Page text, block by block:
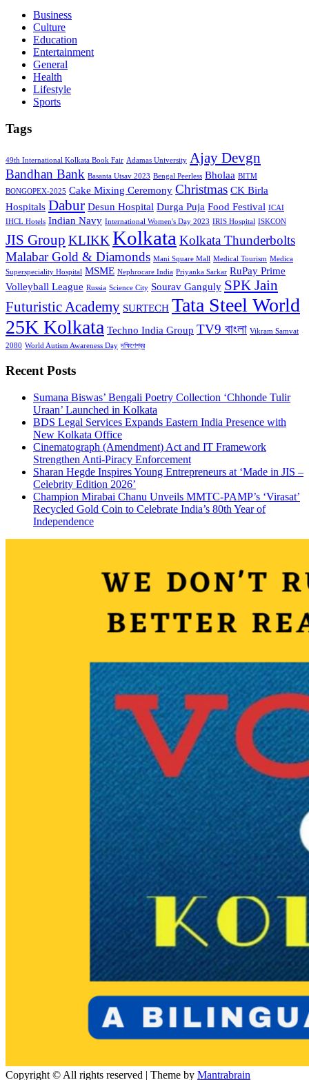
Business
Culture
Education
Entertainment
General
Health
Lifestyle
Sports
Tags
49th International Kolkata Book Fair Adamas University Ajay Devgn
Bandhan Bank Basanta Utsav 2023 Bengal Peerless Bholaa BITM
BONGOPEX-2025 Cake Mixing Ceremony Christmas CK Birla
Hospitals Dabur Desun Hospital Durga Puja Food Festival ICAI
IHCL Hotels Indian Navy International Women's Day 2023 IRIS Hospital ISKCON
JIS Group KLIKK Kolkata Kolkata Thunderbolts
Malabar Gold & Diamonds Mani Square Mall Medical Tourism Medica
Superspeciality Hospital MSME Nephrocare India Priyanka Sarkar RuPay Prime
Volleyball League Russia Science City Sourav Ganguly SPK Jain
Futuristic Academy SURTECH Tata Steel World
25K Kolkata Techno India Group TV9 বাংলা Vikram Samvat
2080 World Autism Awareness Day দক্ষিণেশ্বর
Recent Posts
Sumana Biswas’ Bengali Poetry Collection ‘Chhonde Tulir
Uraan’ Launched in Kolkata
BDS Legal Services Expands Eastern India Presence with
New Kolkata Office
Cinematograph (Amendment) Act and IT Framework
Strengthen Anti-Piracy Enforcement
Sharan Hegde Inspires Young Entrepreneurs at ‘Made in JIS –
Celebrity Edition 2026’
Champion Mirabai Chanu Unveils MMTC-PAMP’s ‘Virasat’
Recycled Gold Coin to Celebrate India’s 80th Year of
Independence
Copyright © All rights reserved | Theme by Mantrabrain